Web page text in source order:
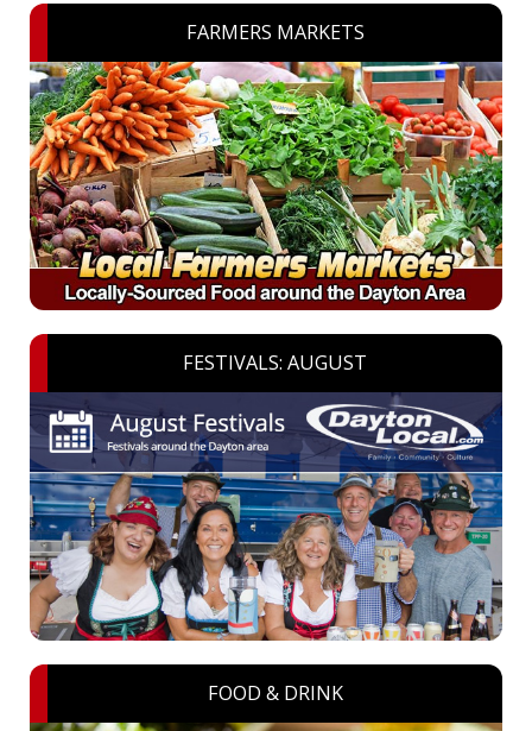
FARMERS MARKETS
FESTIVALS: AUGUST
FOOD & DRINK